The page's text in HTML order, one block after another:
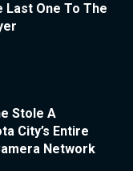
Last One To The
Stole A
City’s Entire
Network